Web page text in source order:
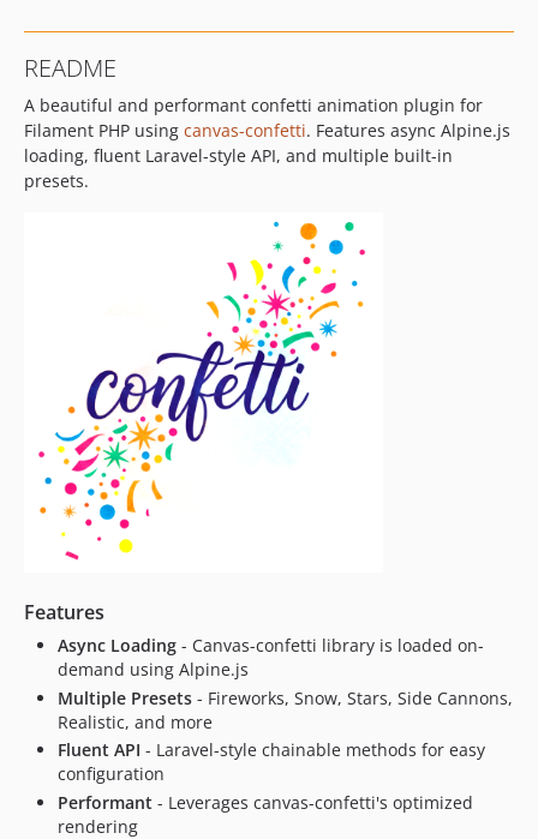
README
A beautiful and performant confetti animation plugin for
Filament PHP using canvas-confetti. Features async Alpine.js
loading, fluent Laravel-style API, and multiple built-in
presets.
Features
Async Loading - Canvas-confetti library is loaded on-
demand using Alpine.js
Multiple Presets - Fireworks, Snow, Stars, Side Cannons,
Realistic, and more
Fluent API - Laravel-style chainable methods for easy
configuration
Performant - Leverages canvas-confetti's optimized
rendering